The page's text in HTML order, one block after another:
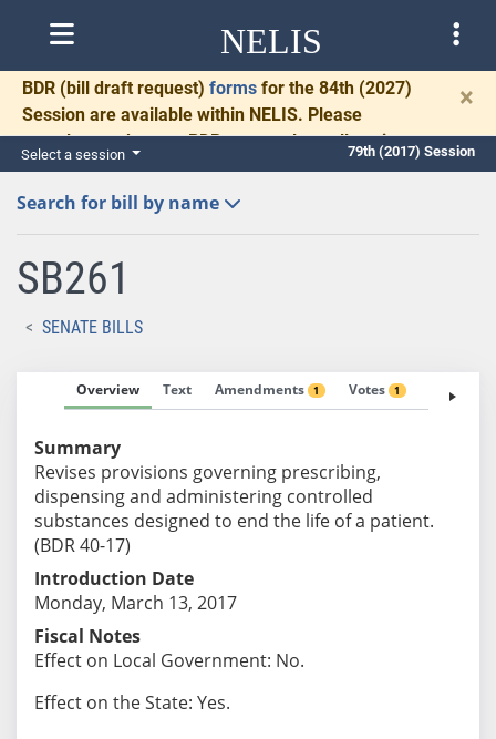
NELIS
BDR (bill draft request) forms for the 84th (2027)
Session are available within NELIS. Please
complete and return BDRs promptly to allow time
for necessary communication and drafting.
×
Select a session 79th (2017) Session
Search for bill by name
SB261
SENATE BILLS
Overview Text Amendments 1 Votes 1 Fiscal
Summary
Revises provisions governing prescribing,
dispensing and administering controlled
substances designed to end the life of a patient.
(BDR 40-17)
Introduction Date
Monday, March 13, 2017
Fiscal Notes
Effect on Local Government: No.
Effect on the State: Yes.